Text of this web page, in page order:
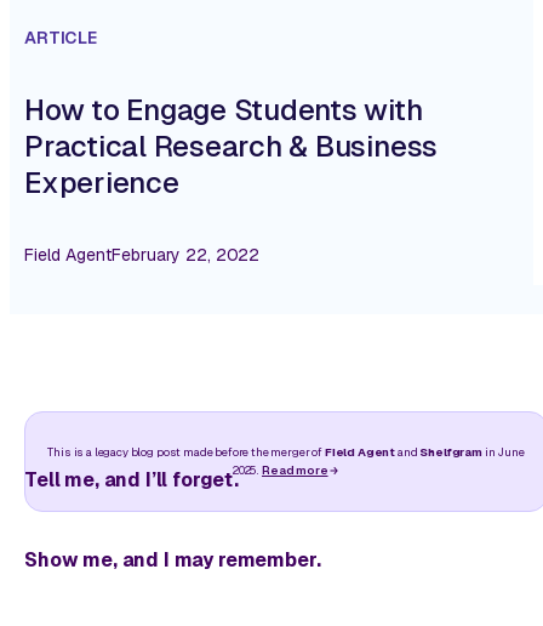
ARTICLE
How to Engage Students with
Practical Research & Business
Experience
Field AgentFebruary 22, 2022
This is a legacy blog post made before the merger ofField Agentand Shelfgramin June
2025. Read more
Tell me, and I’ll forget.
Show me, and I may remember.